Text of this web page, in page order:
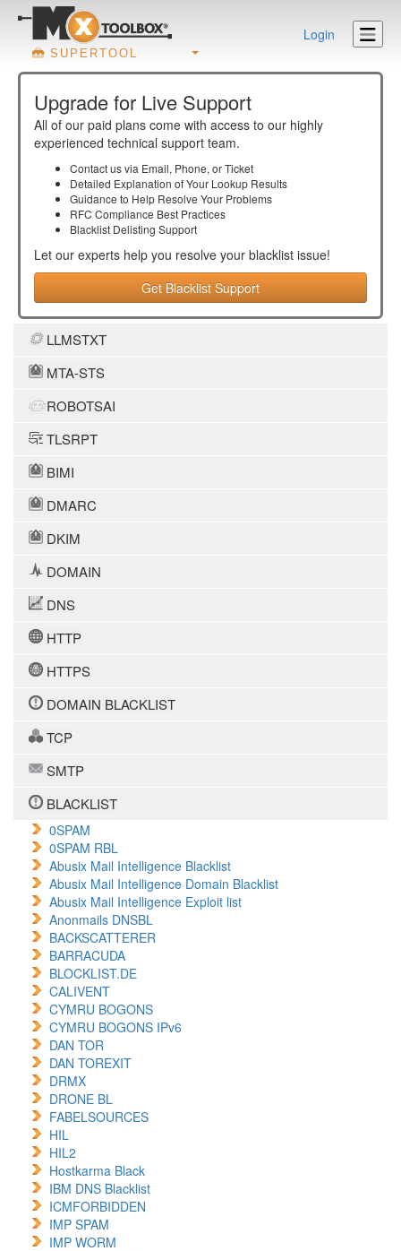
SUPERTOOL
Login
Upgrade for Live Support
All of our paid plans come with access to our highly
experienced technical support team.
Contact us via Email, Phone, or Ticket
Detailed Explanation of Your Lookup Results
Guidance to Help Resolve Your Problems
RFC Compliance Best Practices
Blacklist Delisting Support
Let our experts help you resolve your blacklist issue!
Get Blacklist Support
LLMSTXT
MTA-STS
ROBOTSAI
TLSRPT
BIMI
DMARC
DKIM
DOMAIN
DNS
HTTP
HTTPS
DOMAIN BLACKLIST
TCP
SMTP
BLACKLIST
0SPAM
0SPAM RBL
Abusix Mail Intelligence Blacklist
Abusix Mail Intelligence Domain Blacklist
Abusix Mail Intelligence Exploit list
Anonmails DNSBL
BACKSCATTERER
BARRACUDA
BLOCKLIST.DE
CALIVENT
CYMRU BOGONS
CYMRU BOGONS IPv6
DAN TOR
DAN TOREXIT
DRMX
DRONE BL
FABELSOURCES
HIL
HIL2
Hostkarma Black
IBM DNS Blacklist
ICMFORBIDDEN
IMP SPAM
IMP WORM